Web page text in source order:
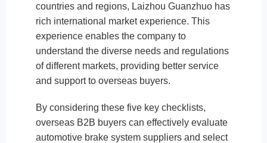
countries and regions, Laizhou Guanzhuo has
rich international market experience. This
experience enables the company to
understand the diverse needs and regulations
of different markets, providing better service
and support to overseas buyers.
By considering these five key checklists,
overseas B2B buyers can effectively evaluate
automotive brake system suppliers and select